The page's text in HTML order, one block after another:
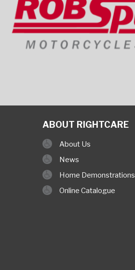
ABOUT RIGHTCARE
About Us
News
Home Demonstrations
Online Catalogue